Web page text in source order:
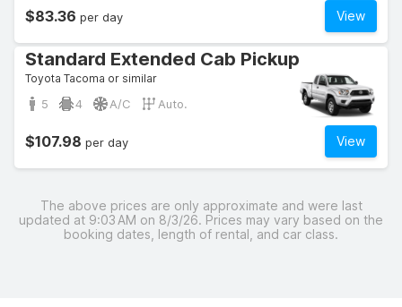
View
$83.36 per day
Standard Extended Cab Pickup
Toyota Tacoma or similar
5 4 A/C Auto.
View
$107.98 per day
The above prices are only approximate and were last
updated at 9:03 AM on 8/3/26. Prices may vary based on the
booking dates, length of rental, and car class.